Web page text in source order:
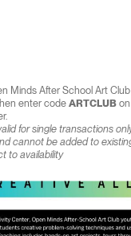
Minds After School Art
enter code ARTCLUBon
for single transactions
cannot be added to
to availability